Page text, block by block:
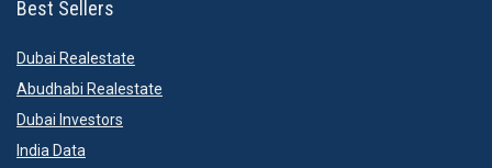
Best Sellers
Dubai Realestate
Abudhabi Realestate
Dubai Investors
India Data